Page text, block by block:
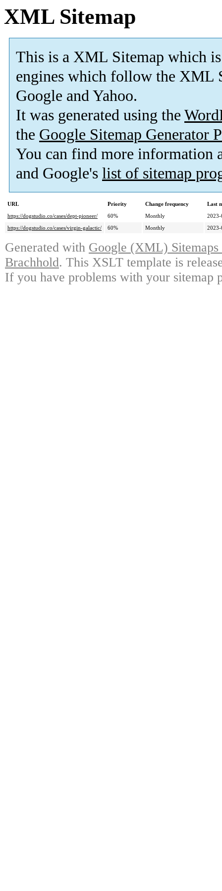
XML Sitemap
This is a XML Sitemap which is
engines which follow the XML
Google and Yahoo.
It was generated using the
the Google Sitemap Generator
You can find more information
and Google's list of sitemap
URL Priority Change frequency
Last
https://dogstudio.co/cases/dept-pioneer/
60% Monthly
2023-
https://dogstudio.co/cases/virgin-galactic/
60% Monthly 2023-
Generated with Google (XML)
Brachhold. This XSLT template is
If you have problems with your sitemap